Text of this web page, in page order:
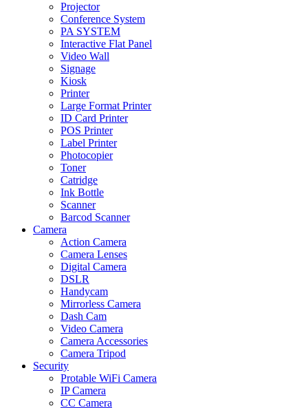
Projector
Conference System
PA SYSTEM
Interactive Flat Panel
Video Wall
Signage
Kiosk
Printer
Large Format Printer
ID Card Printer
POS Printer
Label Printer
Photocopier
Toner
Catridge
Ink Bottle
Scanner
Barcod Scanner
Camera
Action Camera
Camera Lenses
Digital Camera
DSLR
Handycam
Mirrorless Camera
Dash Cam
Video Camera
Camera Accessories
Camera Tripod
Security
Protable WiFi Camera
IP Camera
CC Camera